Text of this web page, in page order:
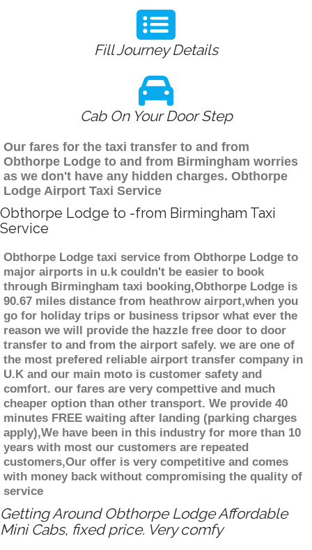
Fill Journey Details
Cab On Your Door Step
Our fares for the taxi transfer to and from
Obthorpe Lodge to and from Birmingham worries
as we don't have any hidden charges. Obthorpe
Lodge Airport Taxi Service
Obthorpe Lodge to -from Birmingham Taxi
Service
Obthorpe Lodge taxi service from Obthorpe Lodge to
major airports in u.k couldn't be easier to book
through Birmingham taxi booking,Obthorpe Lodge is
90.67 miles distance from heathrow airport,when you
go for holiday trips or business tripsor what ever the
reason we will provide the hazzle free door to door
transfer to and from the airport safely. we are one of
the most prefered reliable airport transfer company in
U.K and our main moto is customer safety and
comfort. our fares are very compettive and much
cheaper option than other transport. We provide 40
minutes FREE waiting after landing (parking charges
apply),We have been in this industry for more than 10
years with most our customers are repeated
customers,Our offer is very competitive and comes
with money back without compromising the quality of
service
Getting Around Obthorpe Lodge Affordable
Mini Cabs, fixed price. Very comfy